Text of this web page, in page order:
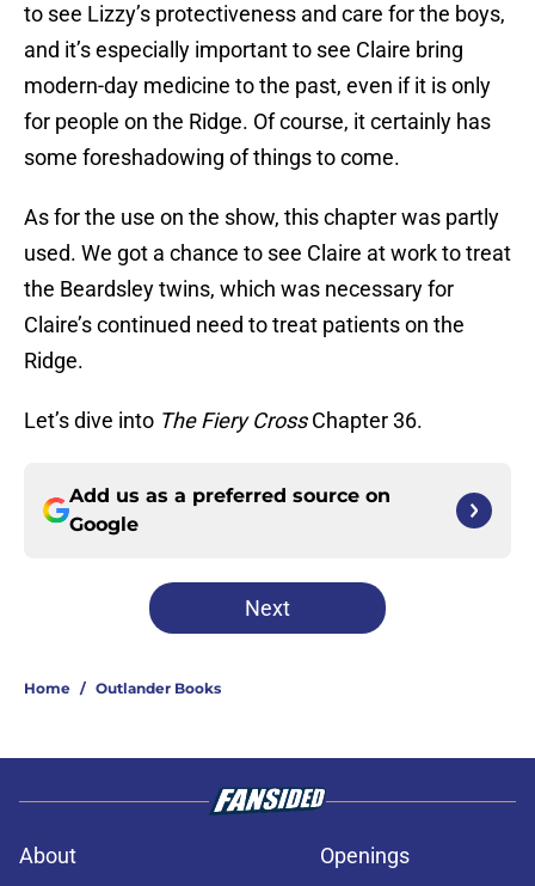
to see Lizzy’s protectiveness and care for the boys,
and it’s especially important to see Claire bring
modern-day medicine to the past, even if it is only
for people on the Ridge. Of course, it certainly has
some foreshadowing of things to come.
As for the use on the show, this chapter was partly
used. We got a chance to see Claire at work to treat
the Beardsley twins, which was necessary for
Claire’s continued need to treat patients on the
Ridge.
Let’s dive into The Fiery CrossChapter 36.
Add us as a preferred source on
Google
Next
Home / Outlander Books
About Openings